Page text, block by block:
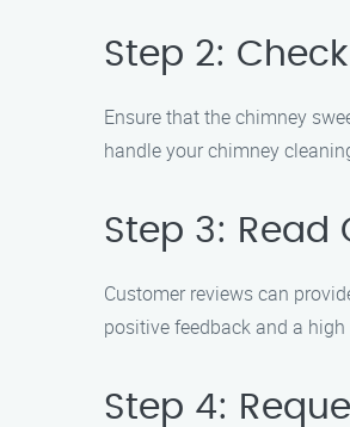
Step 2:
Ensure that the chimney
handle your chimney
Step 3: Read
Customer reviews can
positive feedback and a
Step 4: